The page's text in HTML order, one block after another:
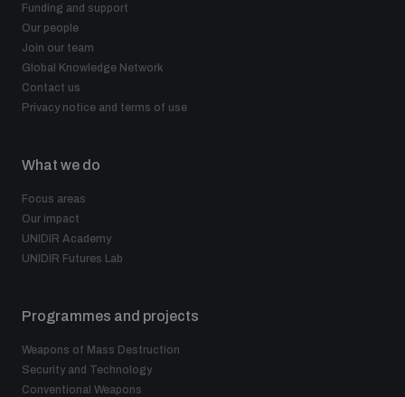
Funding and support
Our people
Join our team
Global Knowledge Network
Contact us
Privacy notice and terms of use
What we do
Focus areas
Our impact
UNIDIR Academy
UNIDIR Futures Lab
Programmes and projects
Weapons of Mass Destruction
Security and Technology
Conventional Weapons